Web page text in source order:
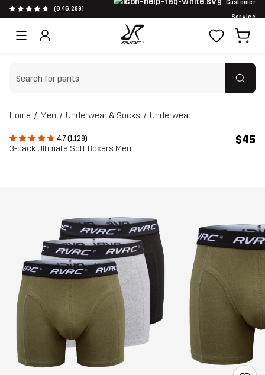
(846,299)
Customer
Service
Clear search
Home Men Underwear & Socks Underwear
4.7 (1,129)
3-pack Ultimate Soft Boxers Men
$45